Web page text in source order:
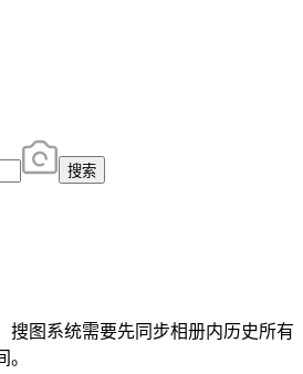
搜索
搜图系统需要先同步相册内历史所有